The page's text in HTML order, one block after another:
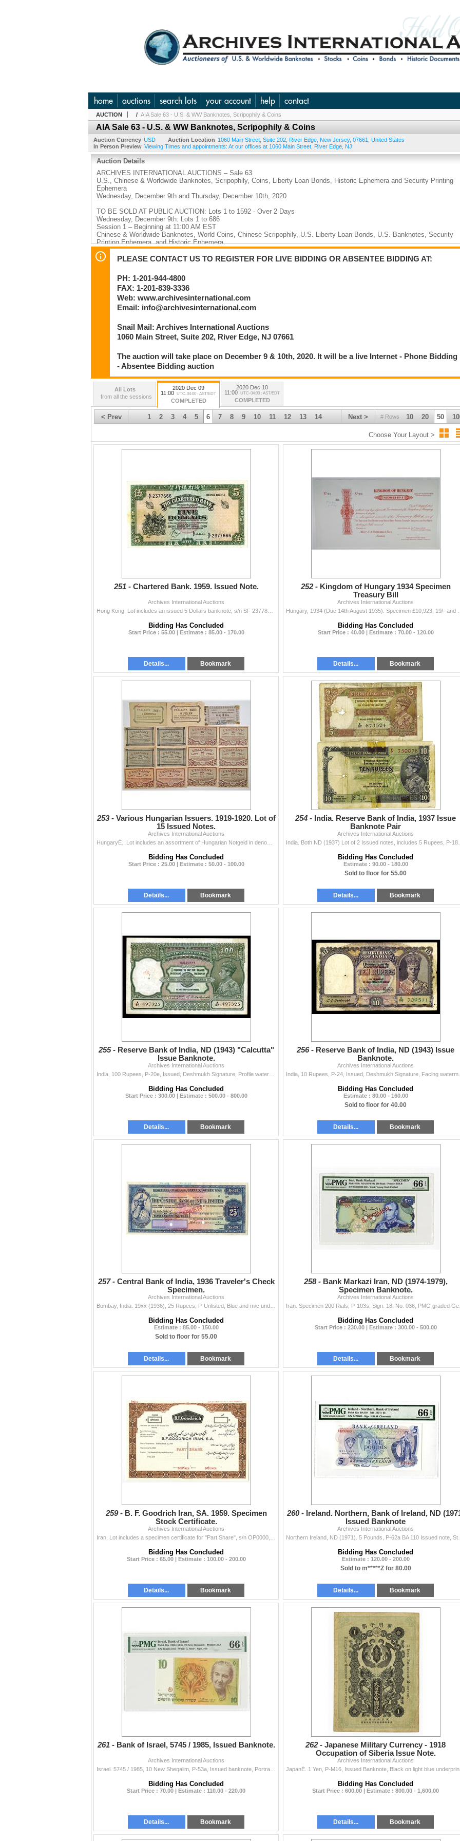
home auctions search lots your account help contact
AUCTION / AIA Sale 63 - U.S. & WW Banknotes, Scripophily & Coins
AIA Sale 63 - U.S. & WW Banknotes, Scripophily & Coins
Auction Currency USD Auction Location 1060 Main Street, Suite 202 River Edge New Jersey, 07661
United States
In Person Preview Viewing Times and appointments: At our offices at 1060 Main Street, River Edge, NJ:
Auction Details
ARCHIVES INTERNATIONAL AUCTIONS – Sale 63
U.S., Chinese & Worldwide Banknotes, Scripophily, Coins, Liberty Loan Bonds, Historic Ephemera and Security Printing
Ephemera
Wednesday, December 9th and Thursday, December 10th, 2020
TO BE SOLD AT PUBLIC AUCTION: Lots 1 to 1592 - Over 2 Days
Wednesday, December 9th: Lots 1 to 686
Session 1 – Beginning at 11:00 AM EST
Chinese & Worldwide Banknotes, World Coins, Chinese Scripophily, U.S. Liberty Loan Bonds, U.S. Banknotes, Security
Printing Ephemera, and Historic Ephemera
Thursday, December 10th: Lots 687 to 1592
Archives International Auctions, LLC
Numismatic and Philatelic Auctioneers
1060 Main Street
River Edge, NJ 07661 U.S.A.
Phone: 201-944-4800 | Facsimile: 201-839-3336
www.archivesinternational.com
PLEASE CONTACT US TO REGISTER FOR LIVE BIDDING OR ABSENTEE BIDDING AT:
PH: 1-201-944-4800
FAX: 1-201-839-3336
Web: www.archivesinternational.com
Email: info@archivesinternational.com
Snail Mail: Archives International Auctions
1060 Main Street, Suite 202, River Edge, NJ 07661
The auction will take place on December 9 & 10th, 2020. It will be a live Internet - Phone Bidding
- Absentee Bidding auction
All Lots
from all the sessions
2020 Dec 09
11:00 UTC-04:00 : AST/EDT
COMPLETED
2020 Dec 10
11:00 UTC-04:00 : AST/EDT
COMPLETED
< Prev # Rows 10 20 50
Next >
1 2 3 4 5 6 7 8 9 10 11 12 13 14
Choose Your Layout >
251 - Chartered Bank. 1959. Issued Note.
Archives International Auctions
Bidding Has Concluded
Start Price : 55.00 | Estimate : 85.00 - 170.00
Details... Bookmark
252 - Kingdom of Hungary 1934 Specimen
Treasury Bill
Archives International Auctions
Bidding Has Concluded
Start Price : 40.00 | Estimate : 70.00 - 120.00
Details... Bookmark
253 - Various Hungarian Issuers. 1919-1920. Lot of
15 Issued Notes.
Archives International Auctions
Bidding Has Concluded
Start Price : 25.00 | Estimate : 50.00 - 100.00
Details... Bookmark
254 - India. Reserve Bank of India, 1937 Issue
Banknote Pair
Archives International Auctions
Bidding Has Concluded
Estimate : 90.00 - 180.00
Sold to floor for 55.00
Details... Bookmark
255 - Reserve Bank of India, ND (1943) "Calcutta"
Issue Banknote.
Archives International Auctions
Bidding Has Concluded
Start Price : 300.00 | Estimate : 500.00 - 800.00
Details... Bookmark
256 - Reserve Bank of India, ND (1943) Issue
Banknote.
Archives International Auctions
Bidding Has Concluded
Estimate : 80.00 - 160.00
Sold to floor for 40.00
Details... Bookmark
257 - Central Bank of India, 1936 Traveler's Check
Specimen.
Archives International Auctions
Bidding Has Concluded
Estimate : 85.00 - 150.00
Sold to floor for 55.00
Details... Bookmark
258 - Bank Markazi Iran, ND (1974-1979),
Specimen Banknote.
Archives International Auctions
Bidding Has Concluded
Start Price : 230.00 | Estimate : 300.00 - 500.00
Details... Bookmark
259 - B. F. Goodrich Iran, SA. 1959. Specimen
Stock Certificate.
Archives International Auctions
Bidding Has Concluded
Start Price : 65.00 | Estimate : 100.00 - 200.00
Details... Bookmark
260 - Ireland. Northern, Bank of Ireland, ND
Issued Banknote
Archives International Auctions
Bidding Has Concluded
Estimate : 120.00 - 200.00
Sold to m*****Z for 80.00
Details... Bookmark
261 - Bank of Israel, 5745 / 1985, Issued Banknote.
Archives International Auctions
Bidding Has Concluded
Start Price : 70.00 | Estimate : 110.00 - 220.00
Details... Bookmark
262 - Japanese Military Currency - 1918
Occupation of Siberia Issue Note.
Archives International Auctions
Bidding Has Concluded
Start Price : 600.00 | Estimate : 800.00 - 1,600.00
Details... Bookmark